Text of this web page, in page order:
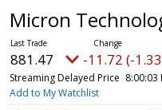
Micron
881.47 -11.72 (-
Streaming Delayed Price 8:00:03
Add to My Watchlist